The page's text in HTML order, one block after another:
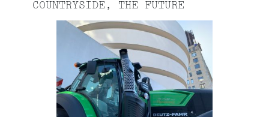
COUNTRYSIDE, THE FUTURE